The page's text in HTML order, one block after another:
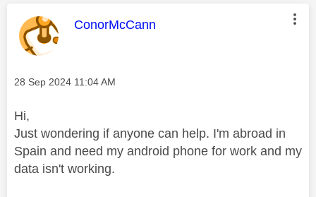
This message was authored by:
ConorMcCann
Message posted on
‎28 Sep 2024 11:04 AM
Hi,
Just wondering if anyone can help. I'm abroad in
Spain and need my android phone for work and my
data isn't working.